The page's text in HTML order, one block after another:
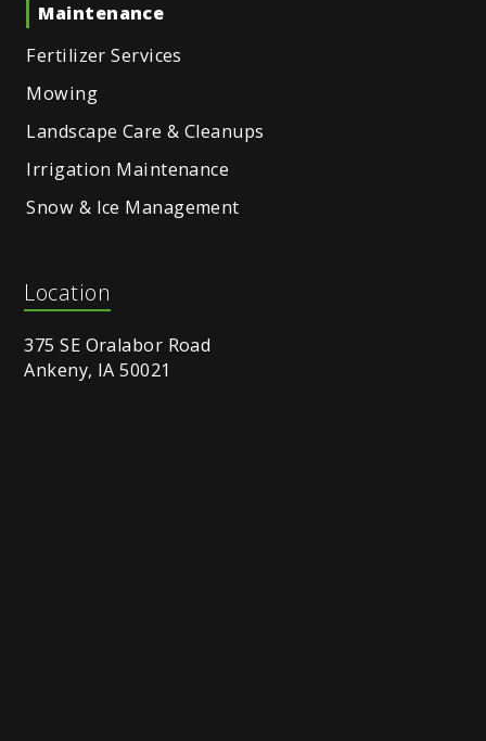
Maintenance
Fertilizer Services
Mowing
Landscape Care & Cleanups
Irrigation Maintenance
Snow & Ice Management
Location
375 SE Oralabor Road
Ankeny, IA 50021